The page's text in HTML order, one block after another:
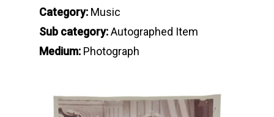
Category: Music
Sub category:Autographed Item
Medium: Photograph